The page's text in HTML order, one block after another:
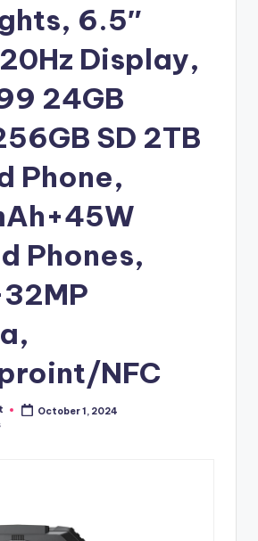
6.5″
Display,
24GB
SD 2TB
Phone,
Phones,
NFC
October 1, 2024